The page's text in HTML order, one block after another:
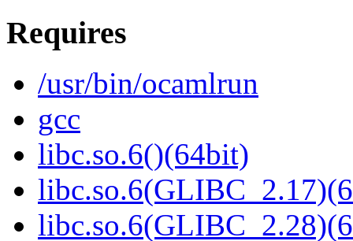
Requires
/usr/bin/ocamlrun
gcc
libc.so.6()(64bit)